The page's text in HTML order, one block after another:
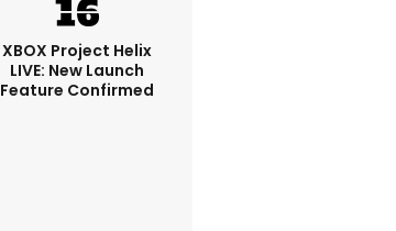
XBOX Project Helix
LIVE: New Launch
Feature Confirmed